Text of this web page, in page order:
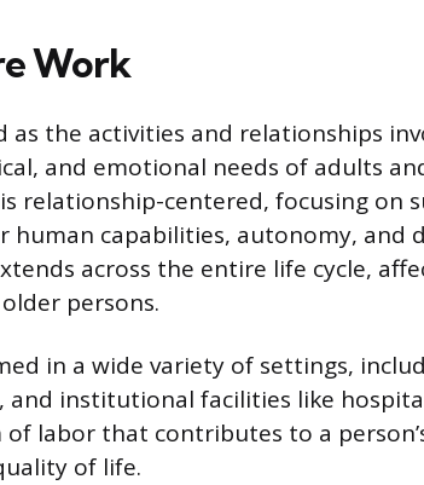
Work
as the activities and relationships
and emotional needs of adults
relationship-centered, focusing on
human capabilities, autonomy, and
across the entire life cycle,
persons.
in a wide variety of settings,
and institutional facilities like
of labor that contributes to a
of life.